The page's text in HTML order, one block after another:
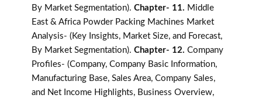
By Market Segmentation). Chapter- 11. Middle
East & Africa Powder Packing Machines Market
Analysis- (Key Insights, Market Size, and Forecast,
By Market Segmentation). Chapter- 12. Company
Profiles- (Company, Company Basic Information,
Manufacturing Base, Sales Area, Company Sales,
and Net Income Highlights, Business Overview,